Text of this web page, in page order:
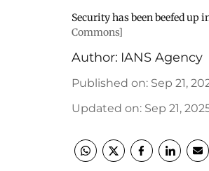
Security has been beefed
Commons]
Author: IANS Agency
Published on: Sep 21,
Updated on: Sep 21,